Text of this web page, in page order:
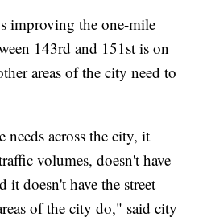
improving the one-mile
143rd and 151st is on
areas of the city need to
across the city, it
volumes, doesn't have
it doesn't have the street
of the city do," said city